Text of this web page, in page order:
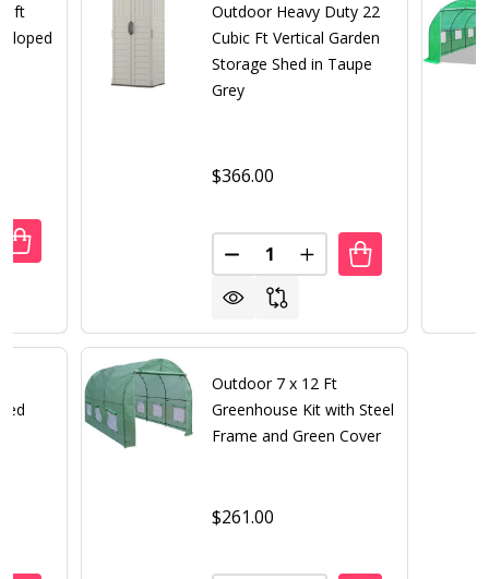
ft
OF OUTDOOR STEEL 7 X 4-FT STORAGE SHED
QUANTITY OF OUTDOOR STEEL 7 X 4-FT STORAGE
Outdoor Heavy Duty 22
Cubic Ft Vertical Garden
Storage Shed in Taupe
Grey
$366.00
Quantity:
DECREASE QUANTITY OF
INCREASE QUANTITY
Outdoor 7 x 12 Ft
Greenhouse Kit with Steel
Frame and Green Cover
$261.00